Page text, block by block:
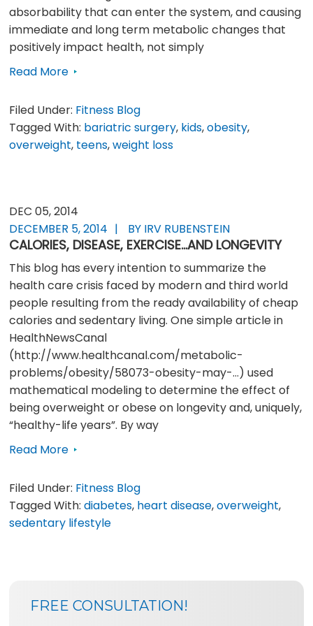
absorbability that can enter the system, and causing
immediate and long term metabolic changes that
positively impact health, not simply
Read More
Filed Under: Fitness Blog
Tagged With: bariatric surgery, kids,obesity,
overweight, teens,weight loss
DEC 05, 2014
DECEMBER 5, 2014
BY IRV RUBENSTEIN
CALORIES, DISEASE, EXERCISE…AND LONGEVITY
This blog has every intention to summarize the
health care crisis faced by modern and third world
people resulting from the ready availability of cheap
calories and sedentary living. One simple article in
HealthNewsCanal
(http://www.healthcanal.com/metabolic-
problems/obesity/58073-obesity-may-…) used
mathematical modeling to determine the effect of
being overweight or obese on longevity and, uniquely,
“healthy-life years”. By way
Read More
Filed Under: Fitness Blog
Tagged With:diabetes, heart disease,overweight,
sedentary lifestyle
FREE CONSULTATION!